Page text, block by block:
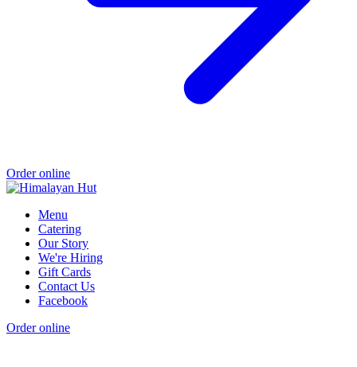
Order online
Menu
Catering
Our Story
We're Hiring
Gift Cards
Contact Us
Facebook
Order online